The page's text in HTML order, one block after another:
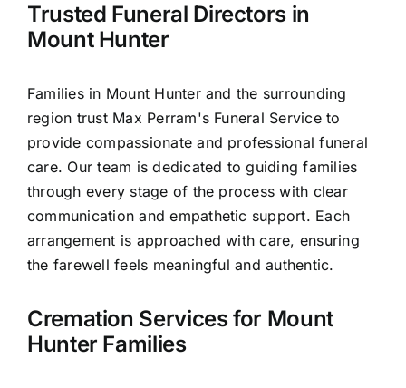
Funeral Prices & Plans
Contact Us
Trusted Funeral Directors in
Mount Hunter
Families in Mount Hunter and the surrounding
region trust Max Perram's Funeral Service to
provide compassionate and professional funeral
care. Our team is dedicated to guiding families
through every stage of the process with clear
communication and empathetic support. Each
arrangement is approached with care, ensuring
the farewell feels meaningful and authentic.
Cremation Services for Mount
Hunter Families